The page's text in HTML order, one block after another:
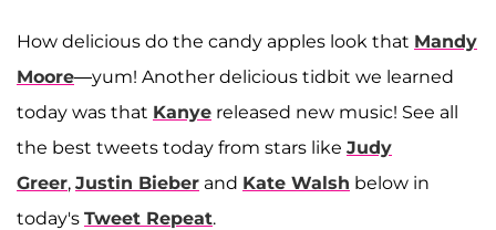
How delicious do the candy apples look that Mandy
Moore—yum! Another delicious tidbit we learned
today was that Kanye released new music! See all
the best tweets today from stars like Judy
Greer, Justin Bieber and Kate Walsh below in
today's Tweet Repeat.